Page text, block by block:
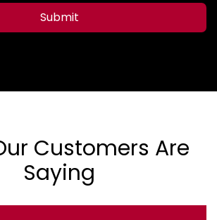
Submit
Customers Are
Saying